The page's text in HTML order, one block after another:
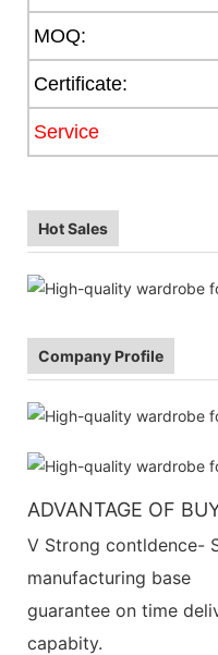
MOQ:
Certificate:
Service
Hot Sales
Company Profile
ADVANTAGE OF
V Strong contldence-
manufacturing base
guarantee on time
capabity.